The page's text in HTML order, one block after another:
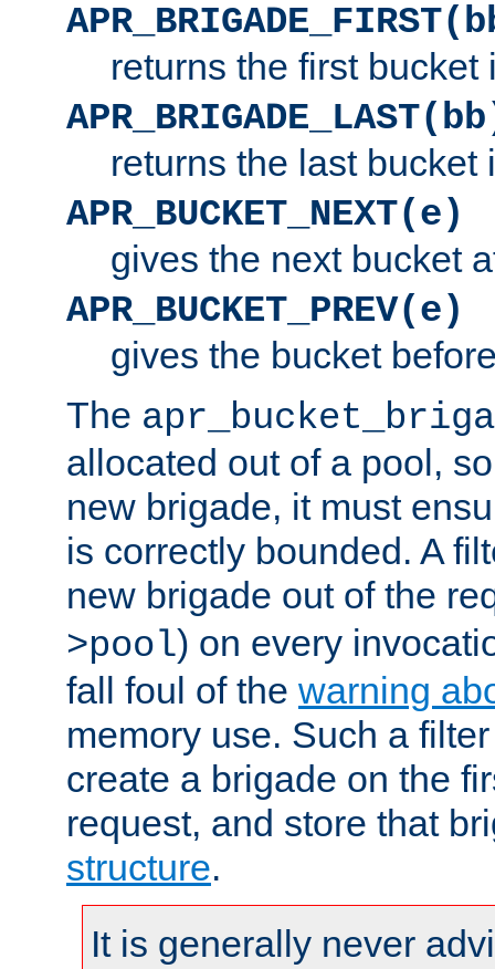
returns the first bucket
returns the last bucket
APR_BUCKET_NEXT(e)
gives the next bucket
APR_BUCKET_PREV(e)
gives the bucket
The
allocated out of a pool,
new brigade, it must
is correctly bounded. A
new brigade out of the
>pool) on every
fall foul of the warning
memory use. Such a
create a brigade on the
request, and store that
structure.
It is generally never